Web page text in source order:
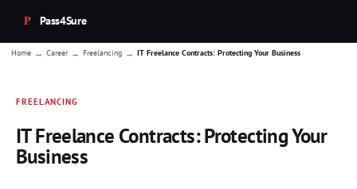
Pass4Sure
Home → Career → Freelancing → IT Freelance Contracts: Protecting Your Business
FREELANCING
IT Freelance Contracts: Protecting Your
Business